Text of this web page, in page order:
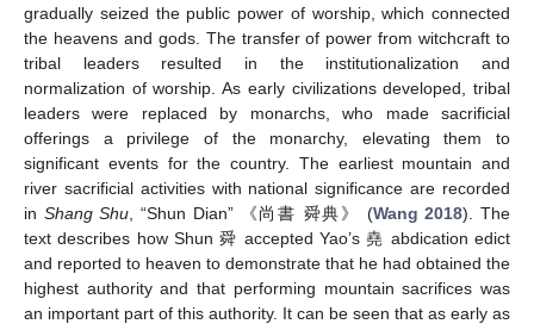
gradually seized the public power of worship, which connected
the heavens and gods. The transfer of power from witchcraft to
tribal leaders resulted in the institutionalization and
normalization of worship. As early civilizations developed, tribal
leaders were replaced by monarchs, who made sacrificial
offerings a privilege of the monarchy, elevating them to
significant events for the country. The earliest mountain and
river sacrificial activities with national significance are recorded
in Shang Shu , “Shun Dian” 《尚書 舜典》 (Wang 2018). The
text describes how Shun 舜 accepted Yao’s 堯 abdication edict
and reported to heaven to demonstrate that he had obtained the
highest authority and that performing mountain sacrifices was
an important part of this authority. It can be seen that as early as